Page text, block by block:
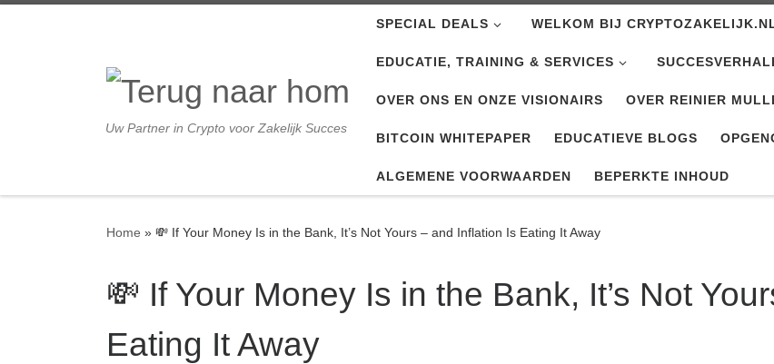
Uw Partner in Crypto voor Zakelijk Succes
SPECIAL DEALS WELKOM BIJ
EDUCATIE, TRAINING & SERVICES
OVER ONS EN ONZE VISIONAIRS OVER REINIER
BITCOIN WHITEPAPER EDUCATIEVE BLOGS
ALGEMENE VOORWAARDEN BEPERKTE INHOUD
Home » 💸 If Your Money Is in the Bank, It’s Not Yours – and Inflation Is Eating It Away
💸 If Your Money Is in the Bank, It’s Not
Eating It Away